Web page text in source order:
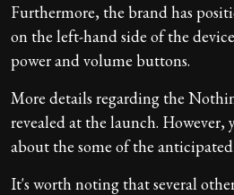
Furthermore, the brand has
on the left-hand side of the
power and volume buttons.
More details regarding the
revealed at the launch. However,
about the some of the
It's worth noting that several